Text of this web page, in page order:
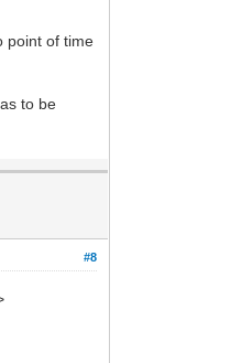
point of time
to be
#8